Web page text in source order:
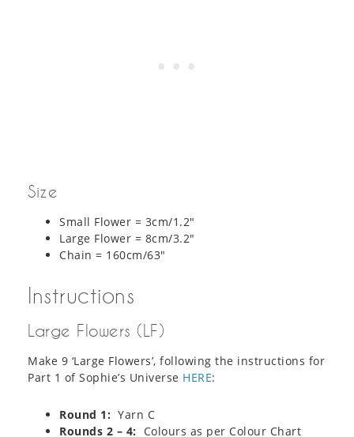
Size
Small Flower = 3cm/1.2″
Large Flower = 8cm/3.2″
Chain = 160cm/63″
Instructions
Large Flowers (LF)
Make 9 ‘Large Flowers’, following the instructions for
Part 1 of Sophie’s Universe HERE:
Round 1: Yarn C
Rounds 2 – 4: Colours as per Colour Chart